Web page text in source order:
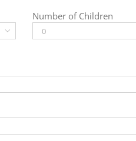

Number of Children